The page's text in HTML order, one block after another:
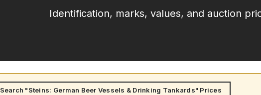
Identification, marks, values, and auction
Search "Steins: German Beer Vessels & Drinking Tankards" Prices